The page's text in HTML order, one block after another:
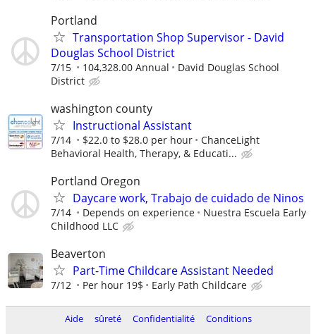
Portland
Transportation Shop Supervisor - David
Douglas School District
7/15 104,328.00 Annual
David Douglas School
District
washington county
Instructional Assistant
7/14 $22.0 to $28.0 per hour
ChanceLight
Behavioral Health, Therapy, & Educati...
Portland Oregon
Daycare work, Trabajo de cuidado de Ninos
7/14 Depends on experience
Nuestra Escuela Early
Childhood LLC
Beaverton
Part-Time Childcare Assistant Needed
7/12 Per hour 19$ Early Path Childcare
Aide sûreté Confidentialité Conditions